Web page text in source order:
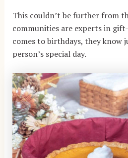
This couldn’t be further from
communities are experts in
comes to birthdays, they know
person’s special day.